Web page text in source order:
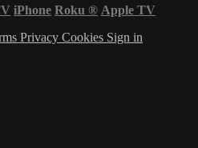
iPhone Roku ® Apple TV
Privacy Cookies Sign in